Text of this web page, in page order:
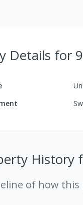
Details for
History
of how